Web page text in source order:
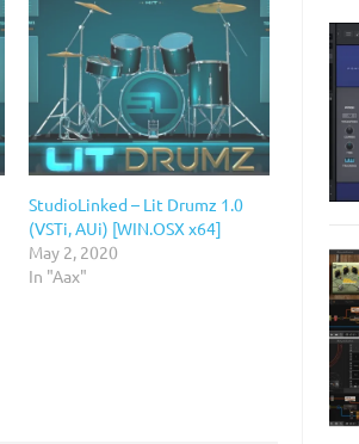
StudioLinked – Lit Drumz 1.0
(VSTi, AUi) [WIN.OSX x64]
May 2, 2020
In "Aax"